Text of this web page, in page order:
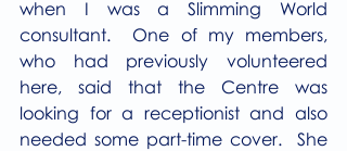
when I was a Slimming World
consultant.  One of my members,
who had previously volunteered
here, said that the Centre was
looking for a receptionist and also
needed some part-time cover.  She